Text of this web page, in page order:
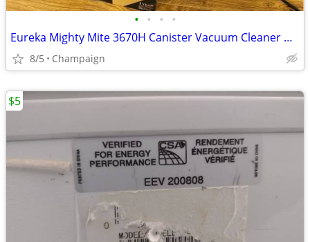
• • • •
Eureka Mighty Mite 3670H Canister Vacuum Cleaner w/ Box, Extra Bags &
8/5 Champaign
$5